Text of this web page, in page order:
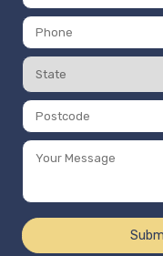
*
Phone
Number
State
*
Postcode
*
Message